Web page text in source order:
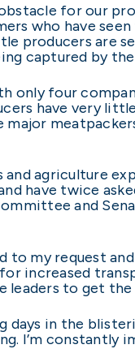
for our
who have
producers are
captured by
only four
have very
agriculture
have twice
and
my request
increased
to get the
days in the
I’m